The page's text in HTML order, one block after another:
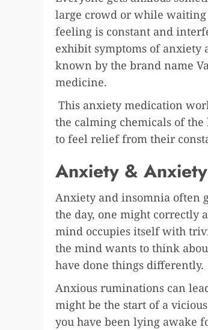
large crowd or while waiting
feeling is constant and
exhibit symptoms of anxiety
known by the brand name
medicine.
This anxiety medication
the calming chemicals of
to feel relief from their
Anxiety &
Anxiety and insomnia often
the day, one might correctly
mind occupies itself with
the mind wants to think
have done things differently.
Anxious ruminations can
might be the start of a
you have been lying awake